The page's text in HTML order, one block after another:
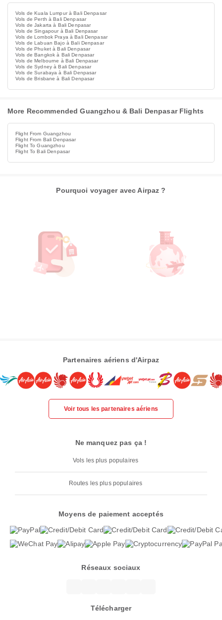
Vols de Kuala Lumpur à Bali Denpasar
Vols de Perth à Bali Denpasar
Vols de Jakarta à Bali Denpasar
Vols de Singapour à Bali Denpasar
Vols de Lombok Praya à Bali Denpasar
Vols de Labuan Bajo à Bali Denpasar
Vols de Phuket à Bali Denpasar
Vols de Bangkok à Bali Denpasar
Vols de Melbourne à Bali Denpasar
Vols de Sydney à Bali Denpasar
Vols de Surabaya à Bali Denpasar
Vols de Brisbane à Bali Denpasar
More Recommended Guangzhou & Bali Denpasar Flights
Flight From Guangzhou
Flight From Bali Denpasar
Flight To Guangzhou
Flight To Bali Denpasar
Pourquoi voyager avec Airpaz ?
Partenaires aériens d'Airpaz
Voir tous les partenaires aériens
Ne manquez pas ça !
Vols les plus populaires
Routes les plus populaires
Moyens de paiement acceptés
Réseaux sociaux
Télécharger